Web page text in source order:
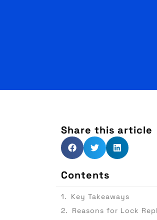
Share this article
Contents
Key Takeaways